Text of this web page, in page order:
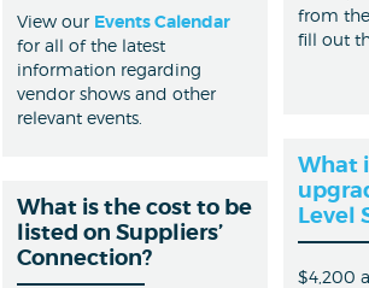
from
fill out
View our Events Calendar
for all of the latest
information regarding
vendor shows and other
relevant events.
What
Level
$4,200
What is the cost to be
listed on Suppliers’
Connection?